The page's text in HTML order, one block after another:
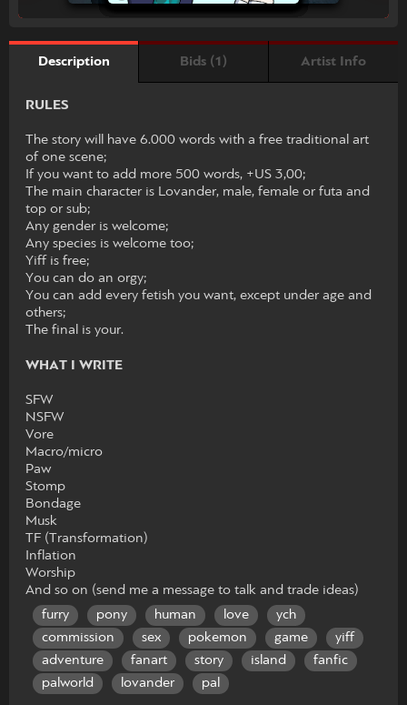
Description Bids (1) Artist Info
RULES
The story will have 6.000 words with a free traditional art
of one scene;
If you want to add more 500 words, +US 3,00;
The main character is Lovander, male, female or futa and
top or sub;
Any gender is welcome;
Any species is welcome too;
Yiff is free;
You can do an orgy;
You can add every fetish you want, except under age and
others;
The final is your.
WHAT I WRITE
SFW
NSFW
Vore
Macro/micro
Paw
Stomp
Bondage
Musk
TF (Transformation)
Inflation
Worship
And so on (send me a message to talk and trade ideas)
furry
pony human love
ych
commission
sex pokemon game
yiff
adventure
fanart story island
fanfic
palworld
lovander pal